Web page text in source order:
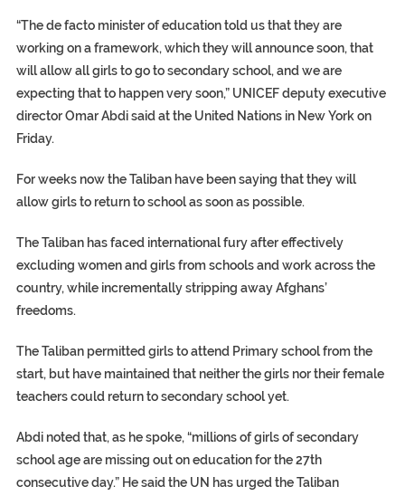
“The de facto minister of education told us that they are
working on a framework, which they will announce soon, that
will allow all girls to go to secondary school, and we are
expecting that to happen very soon,” UNICEF deputy executive
director Omar Abdi said at the United Nations in New York on
Friday.
For weeks now the Taliban have been saying that they will
allow girls to return to school as soon as possible.
The Taliban has faced international fury after effectively
excluding women and girls from schools and work across the
country, while incrementally stripping away Afghans’
freedoms.
The Taliban permitted girls to attend Primary school from the
start, but have maintained that neither the girls nor their female
teachers could return to secondary school yet.
Abdi noted that, as he spoke, “millions of girls of secondary
school age are missing out on education for the 27th
consecutive day.” He said the UN has urged the Taliban